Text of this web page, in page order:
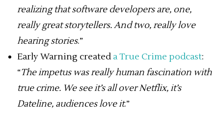
realizing that software developers are, one,
really great storytellers. And two, really love
hearing stories.”
Early Warning created a True Crime podcast:
“The impetus was really human fascination with
true crime. We see it’s all over Netflix, it’s
Dateline, audiences love it.”